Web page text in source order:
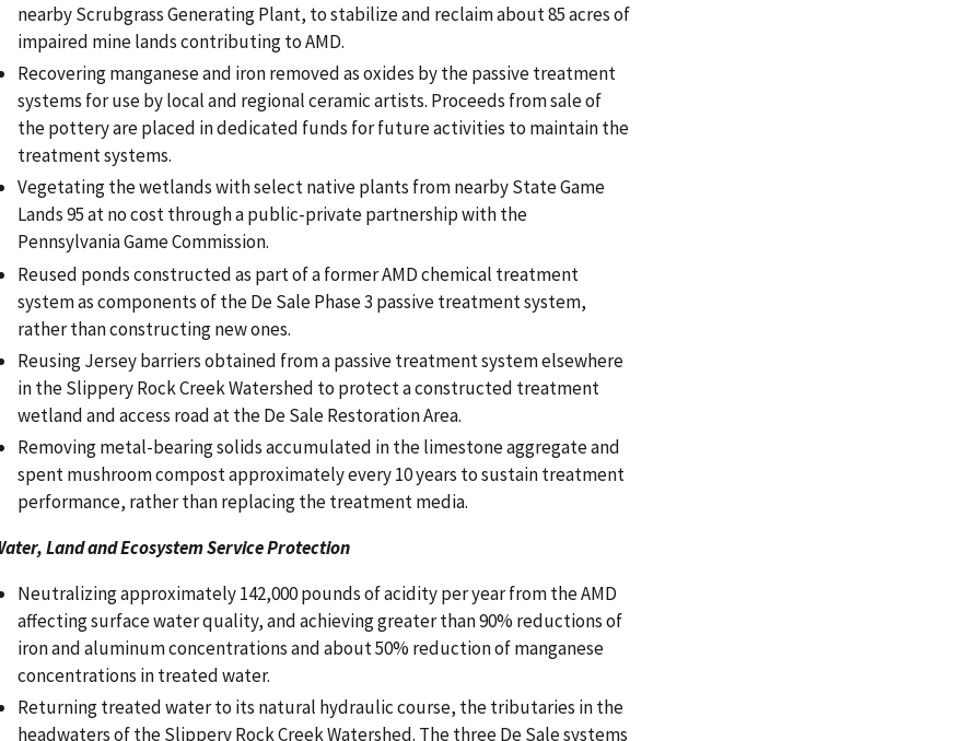
nearby Scrubgrass Generating Plant, to stabilize and reclaim about 85 acres of
impaired mine lands contributing to AMD.
Recovering manganese and iron removed as oxides by the passive treatment
systems for use by local and regional ceramic artists. Proceeds from sale of
the pottery are placed in dedicated funds for future activities to maintain the
treatment systems.
Vegetating the wetlands with select native plants from nearby State Game
Lands 95 at no cost through a public-private partnership with the
Pennsylvania Game Commission.
Reused ponds constructed as part of a former AMD chemical treatment
system as components of the De Sale Phase 3 passive treatment system,
rather than constructing new ones.
Reusing Jersey barriers obtained from a passive treatment system elsewhere
in the Slippery Rock Creek Watershed to protect a constructed treatment
wetland and access road at the De Sale Restoration Area.
Removing metal-bearing solids accumulated in the limestone aggregate and
spent mushroom compost approximately every 10 years to sustain treatment
performance, rather than replacing the treatment media.
Land and Ecosystem Service Protection
Neutralizing approximately 142,000 pounds of acidity per year from the AMD
affecting surface water quality, and achieving greater than 90% reductions of
iron and aluminum concentrations and about 50% reduction of manganese
concentrations in treated water.
Returning treated water to its natural hydraulic course, the tributaries in the
headwaters of the Slippery Rock Creek Watershed. The three De Sale systems